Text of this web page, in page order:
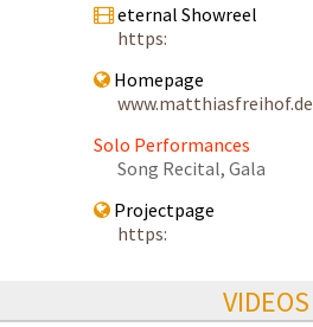
eternal Showreel
https:
Homepage
www.matthiasfreihof.de
Solo Performances
Song Recital, Gala
Projectpage
https:
VIDEOS